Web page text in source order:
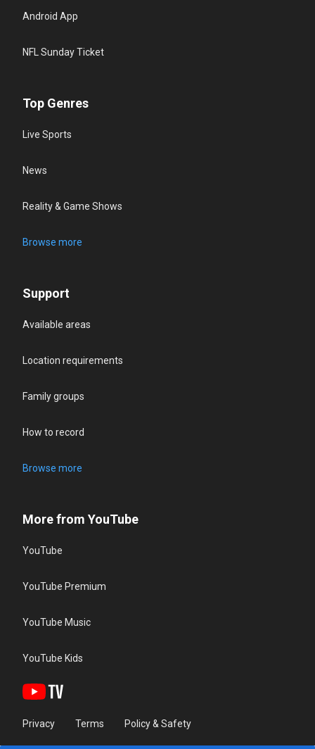
Android App
NFL Sunday Ticket
Top Genres
Live Sports
News
Reality & Game Shows
Browse more
Support
Available areas
Location requirements
Family groups
How to record
Browse more
More from YouTube
YouTube
YouTube Premium
YouTube Music
YouTube Kids
Privacy Terms Policy & Safety